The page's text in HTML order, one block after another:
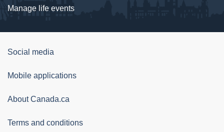
Manage life events
Government
of
Canada
Corporate
Social media
Mobile applications
About Canada.ca
Terms and conditions